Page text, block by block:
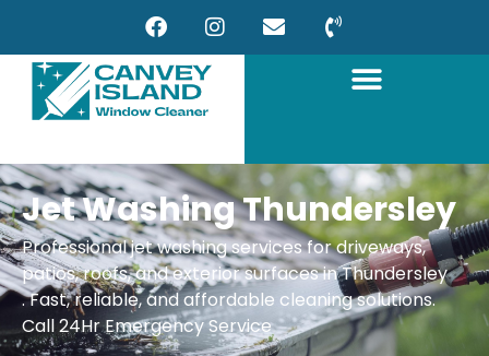
Jet Washing Thundersley
Professional jet washing services for driveways,
patios, roofs, and exterior surfaces in Thundersley
.Fast, reliable, and affordable cleaning solutions.
Call 24Hr Emergency Service